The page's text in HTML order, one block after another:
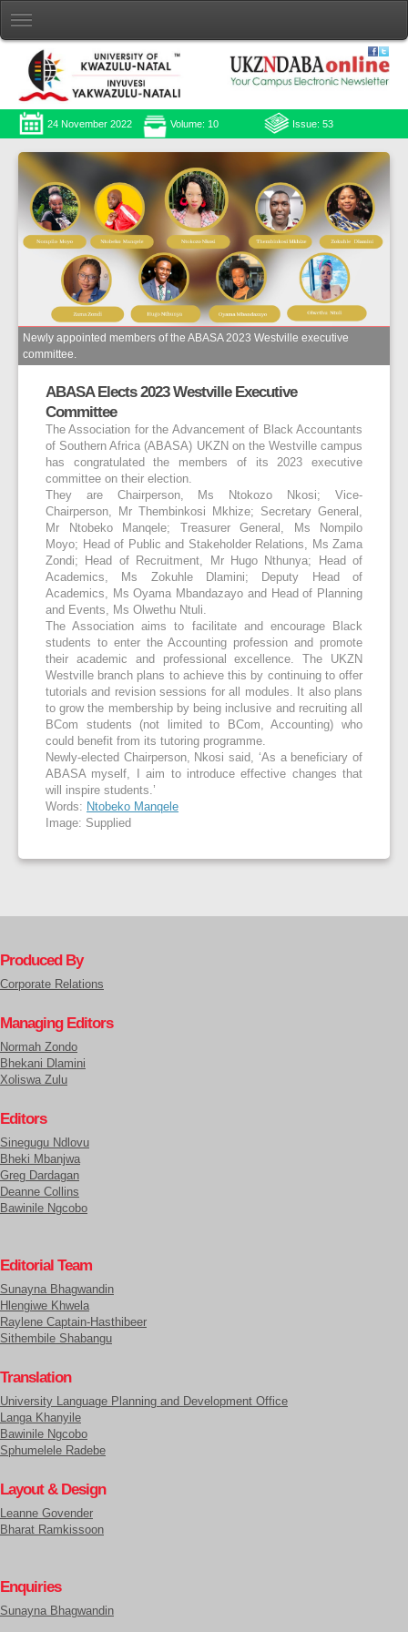
24 November 2022 Volume: 10 Issue: 53
Newly appointed members of the ABASA 2023 Westville executive
committee.
ABASA Elects 2023 Westville Executive
Committee
The Association for the Advancement of Black Accountants
of Southern Africa (ABASA) UKZN on the Westville campus
has congratulated the members of its 2023 executive
committee on their election.
They are Chairperson, Ms Ntokozo Nkosi; Vice-
Chairperson, Mr Thembinkosi Mkhize; Secretary General,
Mr Ntobeko Manqele; Treasurer General, Ms Nompilo
Moyo; Head of Public and Stakeholder Relations, Ms Zama
Zondi; Head of Recruitment, Mr Hugo Nthunya; Head of
Academics, Ms Zokuhle Dlamini; Deputy Head of
Academics, Ms Oyama Mbandazayo and Head of Planning
and Events, Ms Olwethu Ntuli.
The Association aims to facilitate and encourage Black
students to enter the Accounting profession and promote
their academic and professional excellence. The UKZN
Westville branch plans to achieve this by continuing to offer
tutorials and revision sessions for all modules. It also plans
to grow the membership by being inclusive and recruiting all
BCom students (not limited to BCom, Accounting) who
could benefit from its tutoring programme.
Newly-elected Chairperson, Nkosi said, ‘As a beneficiary of
ABASA myself, I aim to introduce effective changes that
will inspire students.’
Words: Ntobeko Manqele
Image: Supplied
Produced By
Corporate Relations
Managing Editors
Normah Zondo
Bhekani Dlamini
Xoliswa Zulu
Editors
Sinegugu Ndlovu
Bheki Mbanjwa
Greg Dardagan
Deanne Collins
Bawinile Ngcobo
Editorial Team
Sunayna Bhagwandin
Hlengiwe Khwela
Raylene Captain-Hasthibeer
Sithembile Shabangu
Translation
University Language Planning and Development Office
Langa Khanyile
Bawinile Ngcobo
Sphumelele Radebe
Layout & Design
Leanne Govender
Bharat Ramkissoon
Enquiries
Sunayna Bhagwandin